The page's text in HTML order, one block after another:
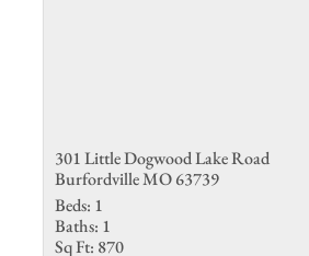
301 Little Dogwood Lake Road
Burfordville MO 63739
Beds: 1
Baths: 1
Sq Ft: 870